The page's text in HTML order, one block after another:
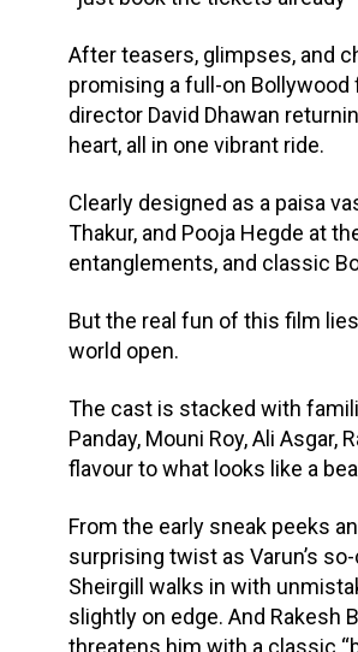
After teasers, glimpses, and
promising a full-on
director David Dhawan
heart, all in one vibrant ride.
Clearly designed as a paisa
Thakur, and Pooja Hegde at
entanglements, and classic
But the real fun of this film
world open.
The cast is stacked with
Panday, Mouni Roy, Ali
flavour to what looks like a
From the early sneak peeks
surprising twist as Varun’s
Sheirgill walks in with
slightly on edge. And Rakesh
threatens him with a classic